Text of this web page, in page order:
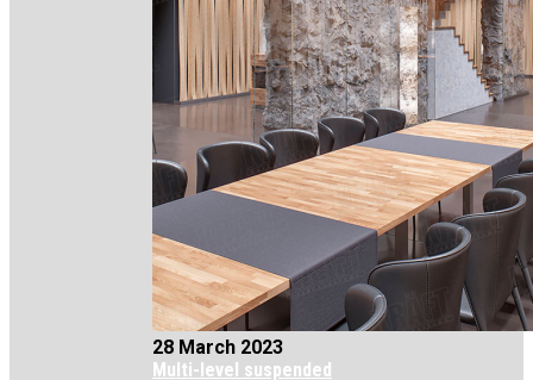
28 March 2023
Multi-level suspended